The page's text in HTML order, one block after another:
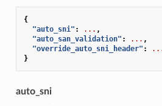
{
"auto_sni" : ... ,
"auto_san_validation" : ... ,
"override_auto_sni_header" :
}
auto_sni